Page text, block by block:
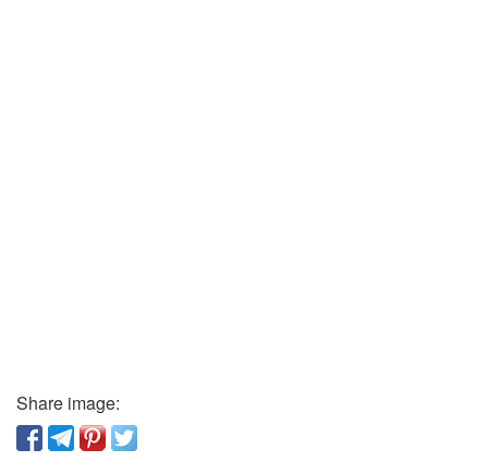
Share image: